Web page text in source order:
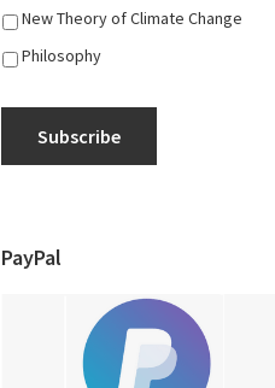
New Theory of Climate Change
Philosophy
Subscribe
PayPal